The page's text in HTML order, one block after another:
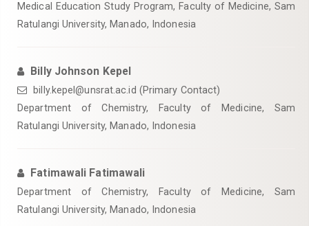
Medical Education Study Program, Faculty of Medicine, Sam
Ratulangi University, Manado, Indonesia
Billy Johnson Kepel
billy.kepel@unsrat.ac.id (Primary Contact)
Department of Chemistry, Faculty of Medicine, Sam
Ratulangi University, Manado, Indonesia
Fatimawali Fatimawali
Department of Chemistry, Faculty of Medicine, Sam
Ratulangi University, Manado, Indonesia